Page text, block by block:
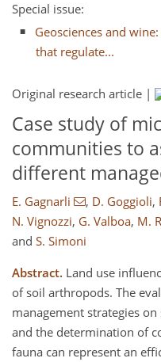
Special issue:
Geosciences and
that regulate...
Original research article |
Case study of
communities to
different
E. Gagnarli , D. Goggioli,
N. Vignozzi, G. Valboa, M.
and S. Simoni
Abstract. Land use
of soil arthropods. The
management strategies
and the determination of
fauna can represent an